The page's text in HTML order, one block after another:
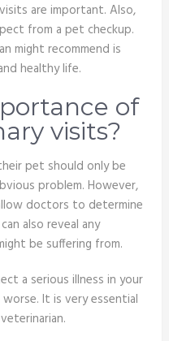
are important. Also,
from a pet checkup.
might recommend is
healthy life.
of
visits?
pet should only be
problem. However,
doctors to determine
also reveal any
be suffering from.
a serious illness in your
It is very essential